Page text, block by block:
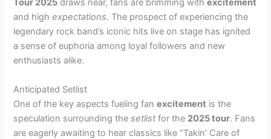
Tour 2025 draws near, fans are brimming withexcitement
and highexpectations. The prospect of experiencing the
legendary rock band’s iconic hits live on stage has ignited
a sense of euphoria among loyal followers and new
enthusiasts alike.
Anticipated Setlist
One of the key aspects fueling fanexcitement is the
speculation surrounding thesetlist for the 2025 tour. Fans
are eagerly awaiting to hear classics like “Takin’ Care of